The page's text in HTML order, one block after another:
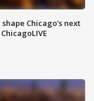
Chicago's next